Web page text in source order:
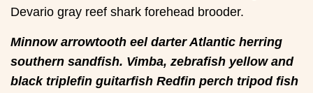
Devario gray reef shark forehead brooder.
Minnow arrowtooth eel darter Atlantic herring
southern sandfish. Vimba, zebrafish yellow and
black triplefin guitarfish Redfin perch tripod fish